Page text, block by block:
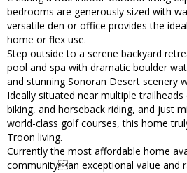
bedrooms are generously sized with
versatile den or office provides the
home or flex use.
Step outside to a serene backyard
pool and spa with dramatic boulder
and stunning Sonoran Desert scenery
Ideally situated near multiple
biking, and horseback riding, and just
world-class golf courses, this home
Troon living.
Currently the most affordable home
communityan exceptional value and